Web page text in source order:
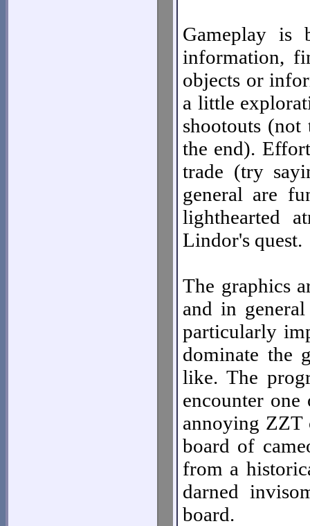
Gameplay is
information,
objects or
a little
shootouts (not
the end).
trade (try
general are
lighthearted
Lindor's quest.
The graphics
and in
particularly
dominate the
like. The
encounter
annoying
board of
from a
darned
board.